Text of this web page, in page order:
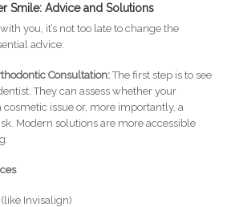
Smile: Advice and Solutions
you, it’s not too late to change the
advice:
Consultation:The first step is to see
They can assess whether your
cosmetic issue or, more importantly, a
Modern solutions are more accessible
Invisalign)